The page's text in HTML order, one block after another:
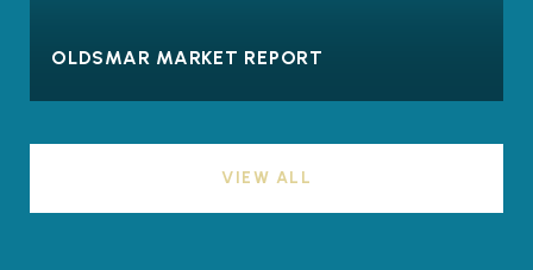
OLDSMAR MARKET REPORT
VIEW ALL